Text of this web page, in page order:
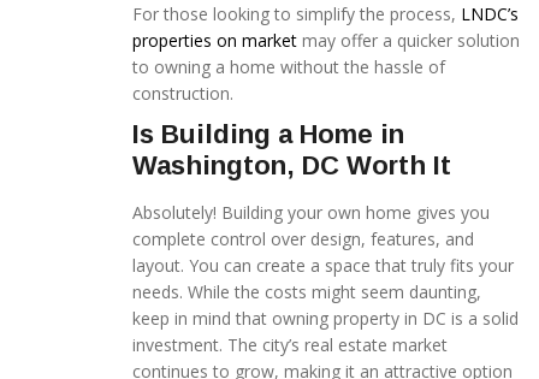
For those looking to simplify the process, LNDC’s
properties on market may offer a quicker solution
to owning a home without the hassle of
construction.
Is Building a Home in
Washington, DC Worth It
Absolutely! Building your own home gives you
complete control over design, features, and
layout. You can create a space that truly fits your
needs. While the costs might seem daunting,
keep in mind that owning property in DC is a solid
investment. The city’s real estate market
continues to grow, making it an attractive option